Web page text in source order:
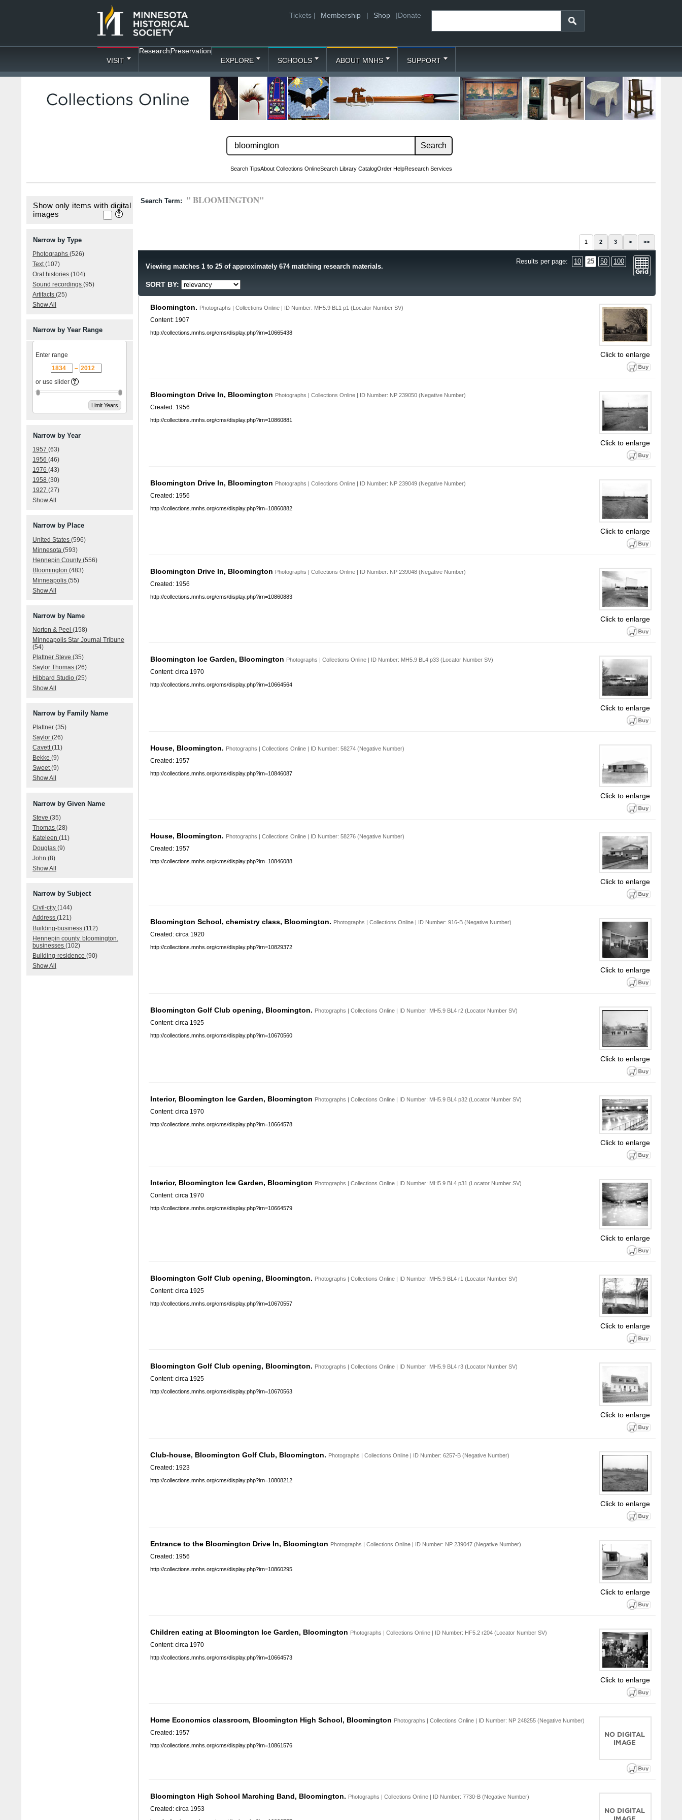
Donate
Shop |
Membership |
Tickets |
VISIT
ResearchPreservation
EXPLORE
SCHOOLS ABOUT MNHS SUPPORT
Search TipsAbout Collections OnlineSearch Library CatalogOrder HelpResearch Services
Show only items with digital
images
Narrow by Type
Photographs(526)
Text(107)
Oral histories(104)
Sound recordings(95)
Artifacts(25)
Show All
Narrow by Year Range
Enter range
–
or use slider
Narrow by Year
1957(63)
1956(46)
1976(43)
1958(30)
1927(27)
Show All
Narrow by Place
United States(596)
Minnesota(593)
Hennepin County(556)
Bloomington(483)
Minneapolis(55)
Show All
Narrow by Name
Norton & Peel(158)
Minneapolis Star Journal Tribune
(54)
Plattner Steve(35)
Saylor Thomas(26)
Hibbard Studio(25)
Show All
Narrow by Family Name
Plattner(35)
Saylor(26)
Cavett(11)
Bekke(9)
Sweet(9)
Show All
Narrow by Given Name
Steve(35)
Thomas(28)
Kateleen(11)
Douglas(9)
John(8)
Show All
Narrow by Subject
Civil-city(144)
Address(121)
Building-business(112)
Hennepin county. bloomington.
businesses(102)
Building-residence(90)
Show All
Search Term: " BLOOMINGTON"
1 2 3 > >>
Viewing matches 1 to 25 of approximately 674 matching research materials.
Results per page: 10 25 50 100
SORT BY:
Click to enlarge
Bloomington. Photographs | Collections Online | ID Number: MH5.9 BL1 p1 (Locator Number SV)
Content: 1907
http://collections.mnhs.org/cms/display.php?irn=10665438
Click to enlarge
Bloomington Drive In, Bloomington Photographs | Collections Online | ID Number: NP 239050 (Negative Number)
Created: 1956
http://collections.mnhs.org/cms/display.php?irn=10860881
Click to enlarge
Bloomington Drive In, Bloomington Photographs | Collections Online | ID Number: NP 239049 (Negative Number)
Created: 1956
http://collections.mnhs.org/cms/display.php?irn=10860882
Click to enlarge
Bloomington Drive In, Bloomington Photographs | Collections Online | ID Number: NP 239048 (Negative Number)
Created: 1956
http://collections.mnhs.org/cms/display.php?irn=10860883
Click to enlarge
Bloomington Ice Garden, Bloomington Photographs | Collections Online | ID Number: MH5.9 BL4 p33 (Locator Number SV)
Content: circa 1970
http://collections.mnhs.org/cms/display.php?irn=10664564
Click to enlarge
House, Bloomington. Photographs | Collections Online | ID Number: 58274 (Negative Number)
Created: 1957
http://collections.mnhs.org/cms/display.php?irn=10846087
Click to enlarge
House, Bloomington. Photographs | Collections Online | ID Number: 58276 (Negative Number)
Created: 1957
http://collections.mnhs.org/cms/display.php?irn=10846088
Click to enlarge
Bloomington School, chemistry class, Bloomington. Photographs | Collections Online | ID Number: 916-B (Negative Number)
Created: circa 1920
http://collections.mnhs.org/cms/display.php?irn=10829372
Click to enlarge
Bloomington Golf Club opening, Bloomington. Photographs | Collections Online | ID Number: MH5.9 BL4 r2 (Locator Number SV)
Content: circa 1925
http://collections.mnhs.org/cms/display.php?irn=10670560
Click to enlarge
Interior, Bloomington Ice Garden, Bloomington Photographs | Collections Online | ID Number: MH5.9 BL4 p32 (Locator Number SV)
Content: circa 1970
http://collections.mnhs.org/cms/display.php?irn=10664578
Click to enlarge
Interior, Bloomington Ice Garden, Bloomington Photographs | Collections Online | ID Number: MH5.9 BL4 p31 (Locator Number SV)
Content: circa 1970
http://collections.mnhs.org/cms/display.php?irn=10664579
Click to enlarge
Bloomington Golf Club opening, Bloomington. Photographs | Collections Online | ID Number: MH5.9 BL4 r1 (Locator Number SV)
Content: circa 1925
http://collections.mnhs.org/cms/display.php?irn=10670557
Click to enlarge
Bloomington Golf Club opening, Bloomington. Photographs | Collections Online | ID Number: MH5.9 BL4 r3 (Locator Number SV)
Content: circa 1925
http://collections.mnhs.org/cms/display.php?irn=10670563
Click to enlarge
Club-house, Bloomington Golf Club, Bloomington. Photographs | Collections Online | ID Number: 6257-B (Negative Number)
Created: 1923
http://collections.mnhs.org/cms/display.php?irn=10808212
Click to enlarge
Entrance to the Bloomington Drive In, Bloomington Photographs | Collections Online | ID Number: NP 239047 (Negative Number)
Created: 1956
http://collections.mnhs.org/cms/display.php?irn=10860295
Click to enlarge
Children eating at Bloomington Ice Garden, Bloomington Photographs | Collections Online | ID Number: HF5.2 r204 (Locator Number SV)
Content: circa 1970
http://collections.mnhs.org/cms/display.php?irn=10664573
Home Economics classroom, Bloomington High School, Bloomington Photographs | Collections Online | ID Number: NP 248255 (Negative Number)
Created: 1957
http://collections.mnhs.org/cms/display.php?irn=10861576
Bloomington High School Marching Band, Bloomington. Photographs | Collections Online | ID Number: 7730-B (Negative Number)
Created: circa 1953